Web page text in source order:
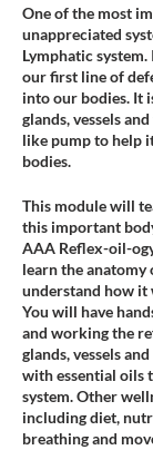
One of the most
unappreciated
Lymphatic system.
our first line of
into our bodies. It
glands, vessels
like pump to help
bodies.
This module will
this important
AAA Reflex-oil-
learn the anatomy
understand how it
You will have
and working the
glands, vessels
with essential oils
system. Other
including diet,
breathing and